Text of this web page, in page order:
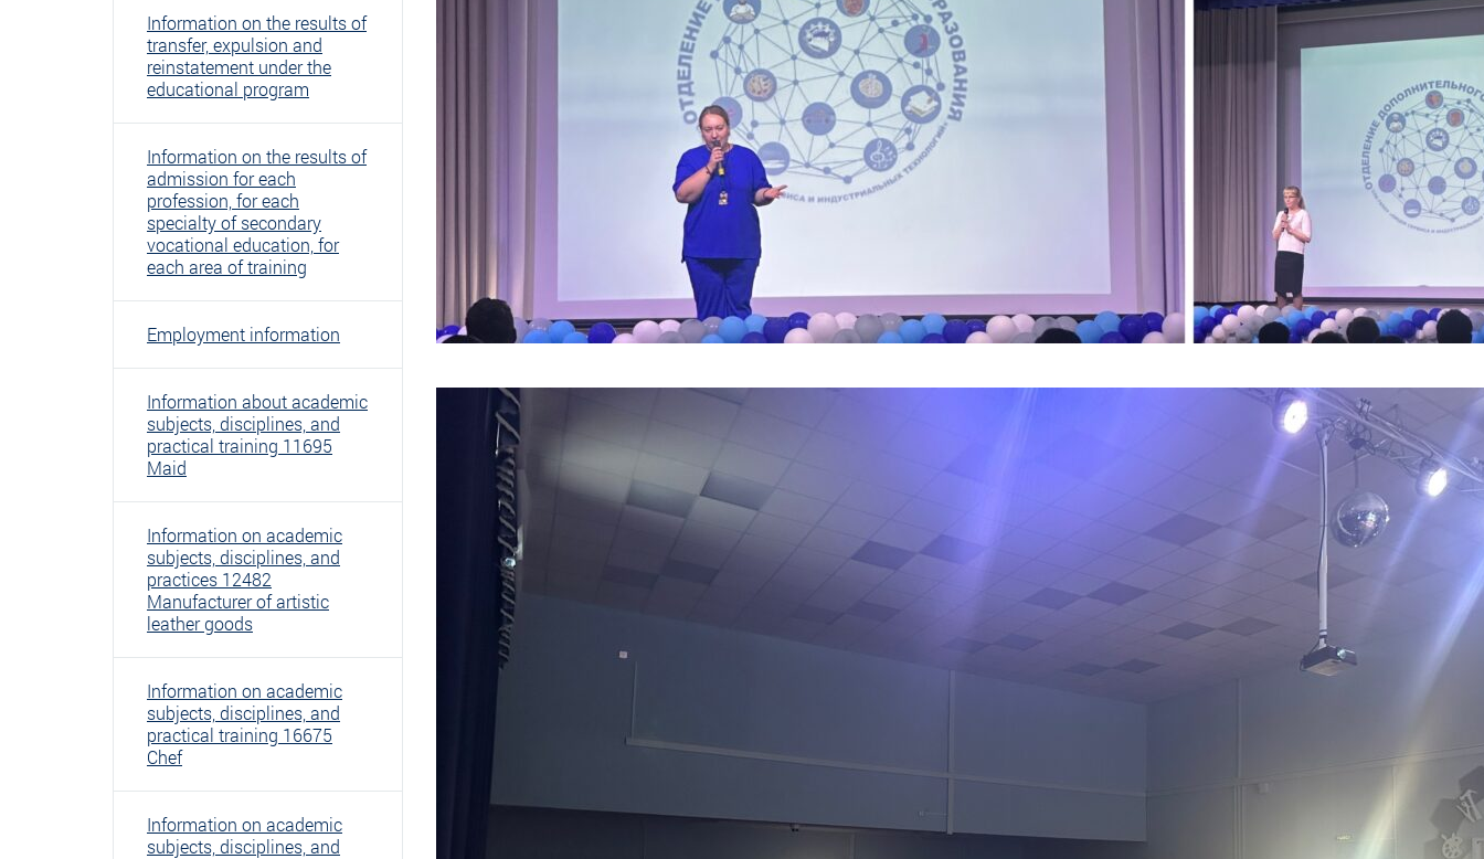
Information on the results of
transfer, expulsion and
reinstatement under the
educational program
Information on the results of
admission for each
profession, for each
specialty of secondary
vocational education, for
each area of ​​training
Employment information
Information about academic
subjects, disciplines, and
practical training 11695
Maid
Information on academic
subjects, disciplines, and
practices 12482
Manufacturer of artistic
leather goods
Information on academic
subjects, disciplines, and
practical training 16675
Chef
Information on academic
subjects, disciplines, and